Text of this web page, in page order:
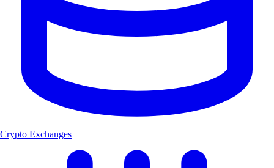
Crypto Exchanges